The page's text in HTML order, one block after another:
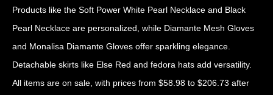
Products like the Soft Power White Pearl Necklace and Black
Pearl Necklace are personalized, while Diamante Mesh Gloves
and Monalisa Diamante Gloves offer sparkling elegance.
Detachable skirts like Else Red and fedora hats add versatility.
All items are on sale, with prices from $58.98 to $206.73 after